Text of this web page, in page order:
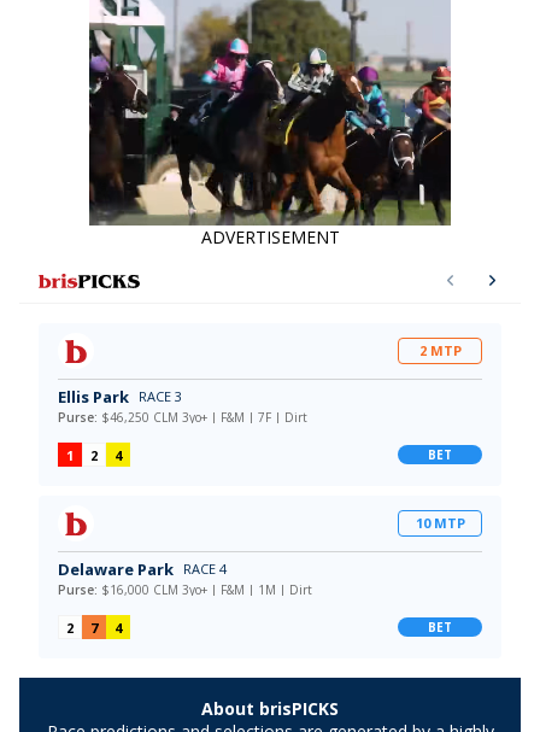
ADVERTISEMENT